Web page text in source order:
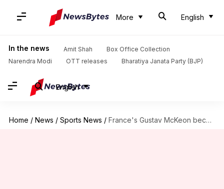
More English
In the news Amit Shah
Box Office Collection
Narendra Modi
OTT releases Bharatiya Janata Party (BJP)
English
Home / News / Sports News / France's Gustav McKeon becomes first-ever batter with consecutive T20I tons